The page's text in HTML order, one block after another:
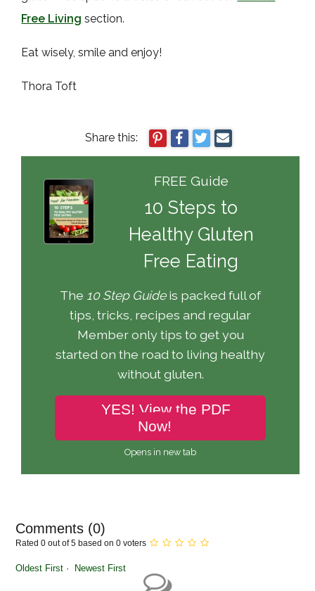
Free Living section.
Eat wisely, smile and enjoy!
Thora Toft
Share this:
FREE Guide
10 Steps to
Healthy Gluten
Free Eating
The 10 Step Guideis packed full of
tips, tricks, recipes and regular
Member only tips to get you
started on the road to living healthy
without gluten.
YES! View the PDF
Now!
Opens in new tab
Comments (0)
Rated 0 out of 5 based on 0 voters
Oldest First Newest First